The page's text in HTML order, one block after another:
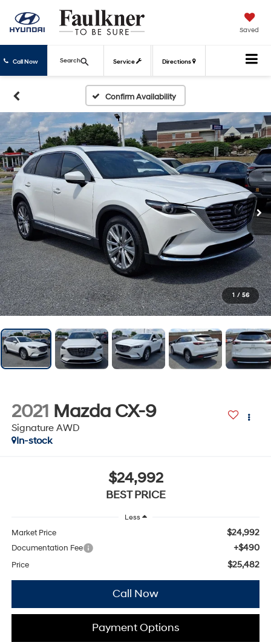
Saved
Call Now Service Directions
Search
Confirm Availability
1 / 56
2021 Mazda CX-9
Signature AWD
In-stock
$24,992
BEST PRICE
Less
Market Price $24,992
Documentation Fee +$490
Price $25,482
Call Now
Payment Options